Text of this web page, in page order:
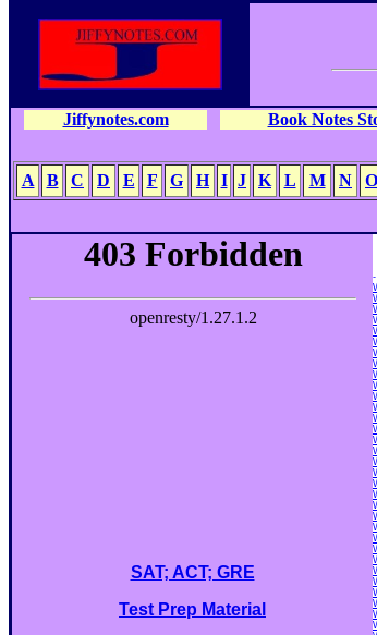
Jiffynotes.com
Book Notes
A B C D E F G H I J K L M N O
SAT; ACT; GRE
Test Prep Material